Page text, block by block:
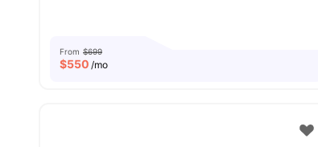
From $699
$550 /mo